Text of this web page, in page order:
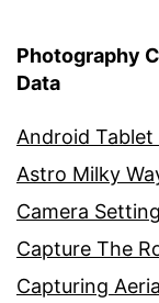
Photography
Data
Android Tablet
Astro Milky
Camera
Capture The
Capturing